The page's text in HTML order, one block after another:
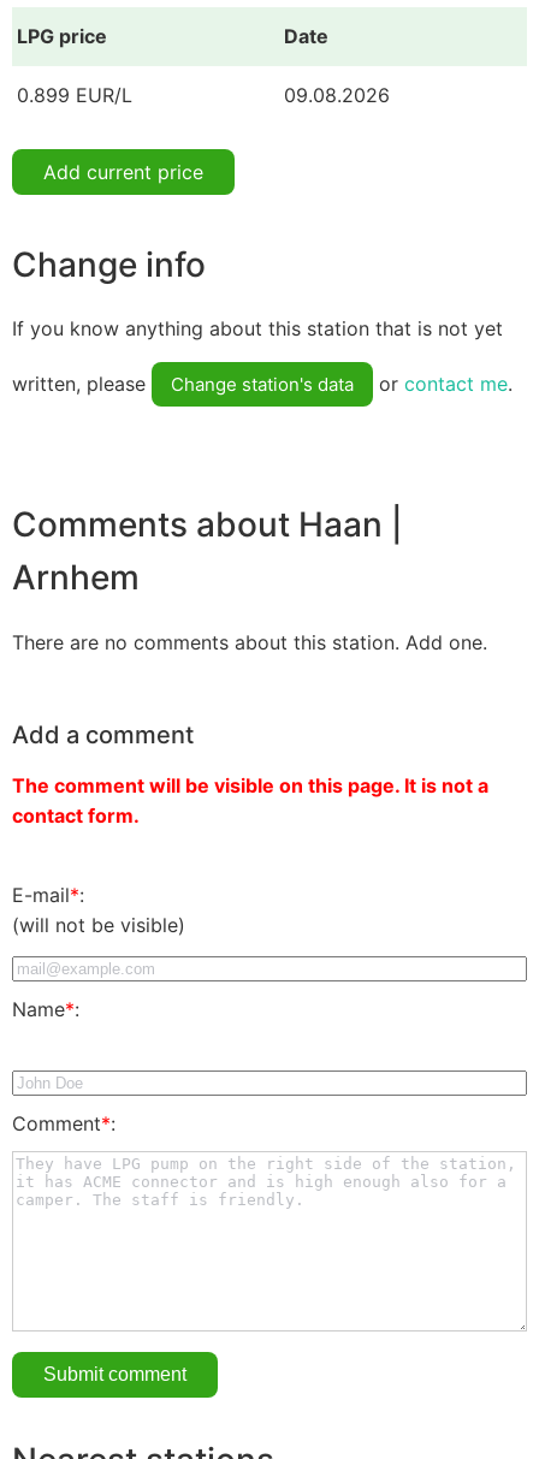
LPG price Date
0.899 EUR/L 09.08.2026
Add current price
Change info
If you know anything about this station that is not yet
written, please Change station's data or contact me.
Comments about Haan |
Arnhem
There are no comments about this station. Add one.
Add a comment
The comment will be visible on this page. It is not a
contact form.
E-mail*:
(will not be visible)
Name*:
Comment*: